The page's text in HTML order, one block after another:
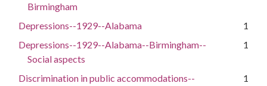
Birmingham
Depressions--1929--Alabama
1
Depressions--1929--Alabama--Birmingham--
Social aspects
1
Discrimination in public accommodations--
1